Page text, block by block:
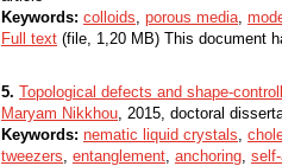
Keywords: colloids, porous media,
Full text (file, 1,20 MB) This document
5. Topological defects and shape-
Maryam Nikkhou, 2015, doctoral
Keywords: nematic liquid crystals,
tweezers, entanglement, anchoring,